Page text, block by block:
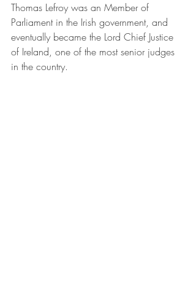
Thomas Lefroy was an Member of
Parliament in the Irish government, and
eventually became the Lord Chief Justice
of Ireland, one of the most senior judges
in the country.